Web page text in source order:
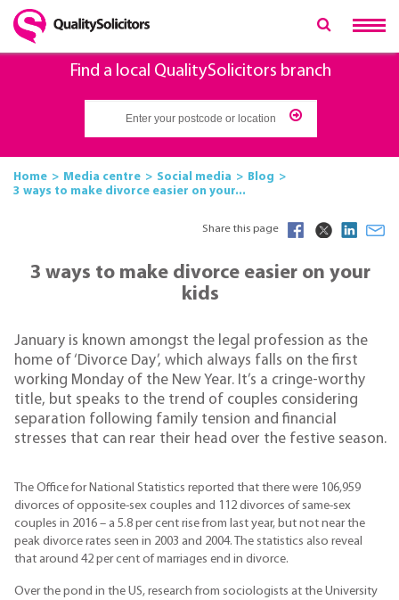
Find a local QualitySolicitors branch
Home Media centre Social media
Blog
3 ways to make divorce easier on your...
Share this page
3 ways to make divorce easier on your
kids
January is known amongst the legal profession as the
home of ‘Divorce Day’, which always falls on the first
working Monday of the New Year. It’s a cringe-worthy
title, but speaks to the trend of couples considering
separation following family tension and financial
stresses that can rear their head over the festive season.
The Office for National Statistics reported that there were 106,959
divorces of opposite-sex couples and 112 divorces of same-sex
couples in 2016 – a 5.8 per cent rise from last year, but not near the
peak divorce rates seen in 2003 and 2004. The statistics also reveal
that around 42 per cent of marriages end in divorce.
Over the pond in the US, research from sociologists at the University